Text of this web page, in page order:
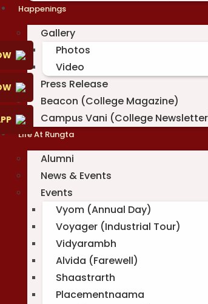
Happenings
Gallery
Photos
Video
Press Release
Beacon (College Magazine)
Campus Vani (College
Life At Rungta
Alumni
News & Events
Events
Vyom (Annual Day)
Voyager (Industrial Tour)
Vidyarambh
Alvida (Farewell)
Shaastrarth
Placementnaama